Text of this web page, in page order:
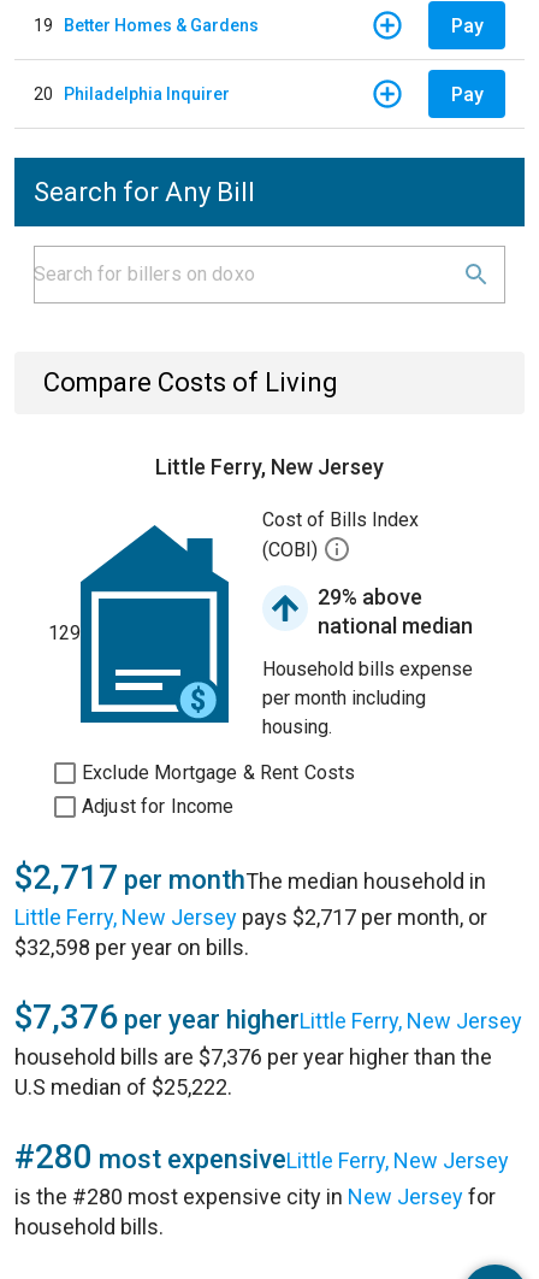
19 Better Homes & Gardens Pay
20 Philadelphia Inquirer Pay
Search for Any Bill
Compare Costs of Living
Little Ferry, New Jersey
129
Cost of Bills Index
(COBI)
29% above
national median
Household bills expense
per month including
housing.
Exclude Mortgage & Rent Costs
Adjust for Income
$2,717 per monthThe median household in
Little Ferry, New Jersey pays $2,717 per month, or
$32,598 per year on bills.
$7,376 per year higherLittle Ferry, New Jersey
household bills are $7,376 per year higher than the
U.S median of $25,222.
#280 most expensiveLittle Ferry, New Jersey
is the #280 most expensive city in New Jerseyfor
household bills.